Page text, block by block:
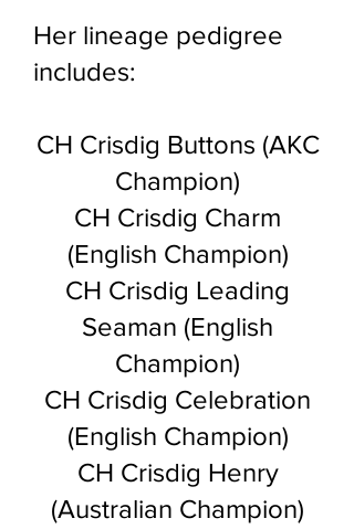
Her lineage pedigree
includes:
CH Crisdig Buttons (AKC
Champion)
CH Crisdig Charm
(English Champion)
CH Crisdig Leading
Seaman (English
Champion)
CH Crisdig Celebration
(English Champion)
CH Crisdig Henry
(Australian Champion)